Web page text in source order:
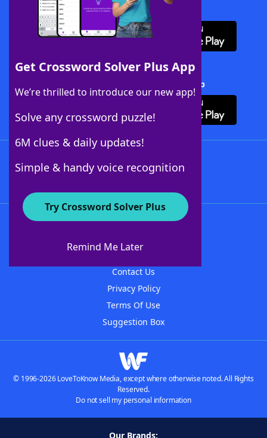
Get Crossword Solver Plus App
We’re thrilled to introduce our new app!
Solve any crossword puzzle!
6M clues & daily updates!
Simple & handy voice recognition
Try Crossword Solver Plus
Remind Me Later
Download WordFinder App
Download Crossword Solver + App
About WordFinder
Contact Us
Privacy Policy
Terms Of Use
Suggestion Box
© 1996-2026 LoveToKnow Media, except where otherwise noted. All Rights
Reserved.
Do not sell my personal information
Our Brands: